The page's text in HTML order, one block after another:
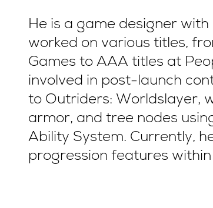
He is a game designer
worked on various titles,
Games to AAA titles at
involved in post-launch
to Outriders: Worldslayer,
armor, and tree nodes
Ability System. Currently,
progression features